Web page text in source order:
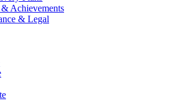
Achievements
& Legal